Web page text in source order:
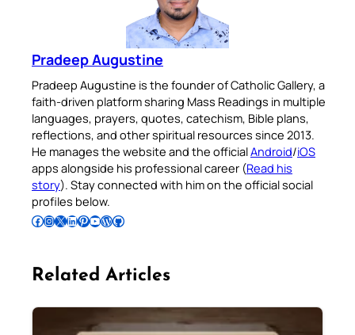
Pradeep Augustine
Pradeep Augustine is the founder of Catholic Gallery, a
faith-driven platform sharing Mass Readings in multiple
languages, prayers, quotes, catechism, Bible plans,
reflections, and other spiritual resources since 2013.
He manages the website and the officialAndroid/iOS
apps alongside his professional career (Read his
story). Stay connected with him on the official social
profiles below.
Follow Pradeep on Facebook Follow Pradeep on InstagramFollow Pradeep on X Follow Pradeep on LinkedIn Follow Pradeep on Pinterest Subscribe to Pradeep’s Youtube Channel Follow Pradeep on WordPress Follow Pradeep on GitHub
Related Articles